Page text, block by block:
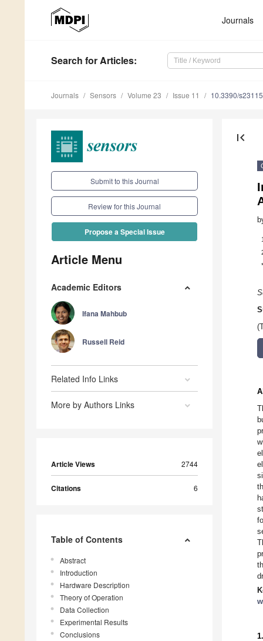
Journals
Search for Articles:
Journals Sensors Volume 23 Issue 11 10.3390/
Submit to this Journal
Review for this Journal
Propose a Special Issue
Article Menu
Academic Editors
Ifana Mahbub
Russell Reid
Related Info Links
More by Authors Links
Article Views 2744
Citations 6
Table of Contents
Abstract
Introduction
Hardware Description
Theory of Operation
Data Collection
Experimental Results
Conclusions
first_page
*